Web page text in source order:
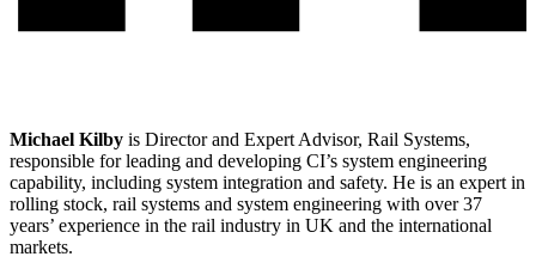
Michael Kilby is Director and Expert Advisor, Rail Systems,
responsible for leading and developing CI’s system engineering
capability, including system integration and safety. He is an expert in
rolling stock, rail systems and system engineering with over 37
years’ experience in the rail industry in UK and the international
markets.